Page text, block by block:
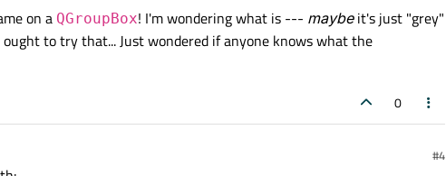
on a QGroupBox! I'm wondering what is --- maybeit's just "grey"
to try that... Just wondered if anyone knows what the
0
#4